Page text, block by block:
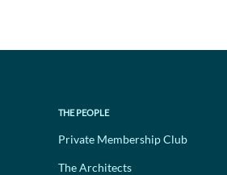
THE PEOPLE
Private Membership Club
The Architects